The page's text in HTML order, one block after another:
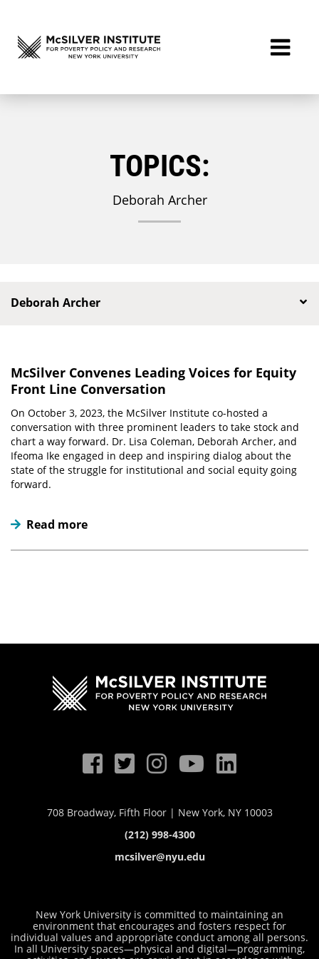
TOPICS:
Deborah Archer
Deborah Archer
McSilver Convenes Leading Voices for Equity
Front Line Conversation
On October 3, 2023, the McSilver Institute co-hosted a
conversation with three prominent leaders to take stock and
chart a way forward. Dr. Lisa Coleman, Deborah Archer, and
Ifeoma Ike engaged in deep and inspiring dialog about the
state of the struggle for institutional and social equity going
forward.
Read more
708 Broadway, Fifth Floor | New York, NY 10003
(212) 998-4300
mcsilver@nyu.edu
New York University is committed to maintaining an
environment that encourages and fosters respect for
individual values and appropriate conduct among all persons.
In all University spaces—physical and digital—programming,